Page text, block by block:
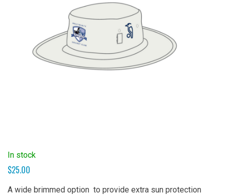
In stock
$25.00
A wide brimmed option to provide extra sun protection